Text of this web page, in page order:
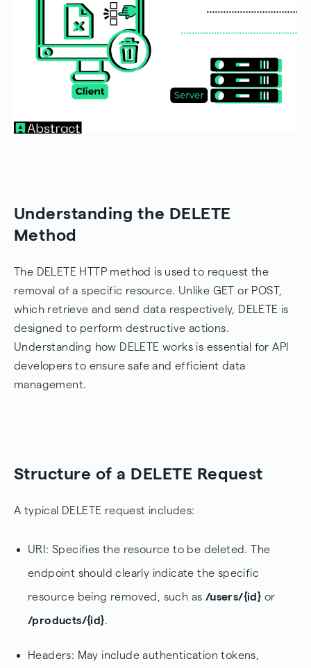
Understanding the DELETE
Method
The DELETE HTTP method is used to request the
removal of a specific resource. Unlike GET or POST,
which retrieve and send data respectively, DELETE is
designed to perform destructive actions.
Understanding how DELETE works is essential for API
developers to ensure safe and efficient data
management.
Structure of a DELETE Request
A typical DELETE request includes:
URI: Specifies the resource to be deleted. The
endpoint should clearly indicate the specific
resource being removed, such as /users/{id} or
/products/{id}.
Headers: May include authentication tokens,